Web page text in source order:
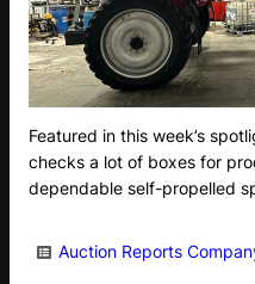
Featured in this week’s
checks a lot of boxes for
dependable self-propelled
Auction Reports